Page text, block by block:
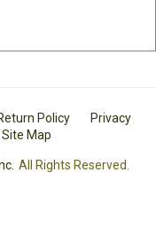
Policy
Privacy
Site Map
All Rights Reserved.